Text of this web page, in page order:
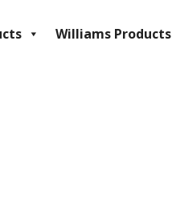
Williams Products